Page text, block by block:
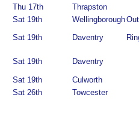
Thu 17th Thrapston
Sat 19th
Wellingborough
Sat 19th
Daventry
Sat 19th
Daventry
Sat 19th
Culworth
Sat 26th
Towcester